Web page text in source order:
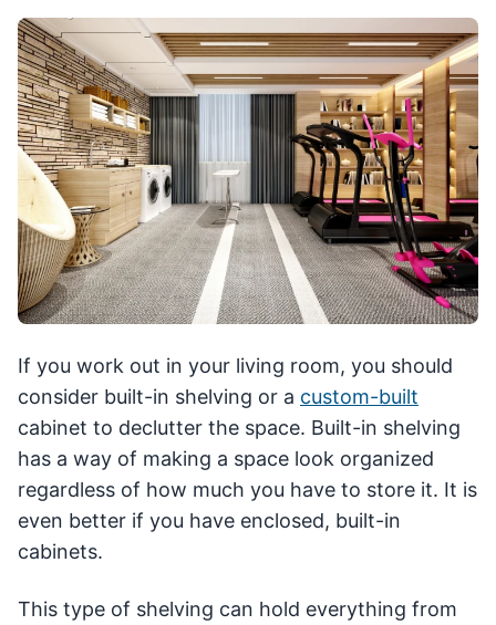
If you work out in your living room, you should
consider built-in shelving or a custom-built
cabinet to declutter the space. Built-in shelving
has a way of making a space look organized
regardless of how much you have to store it. It is
even better if you have enclosed, built-in
cabinets.
This type of shelving can hold everything from